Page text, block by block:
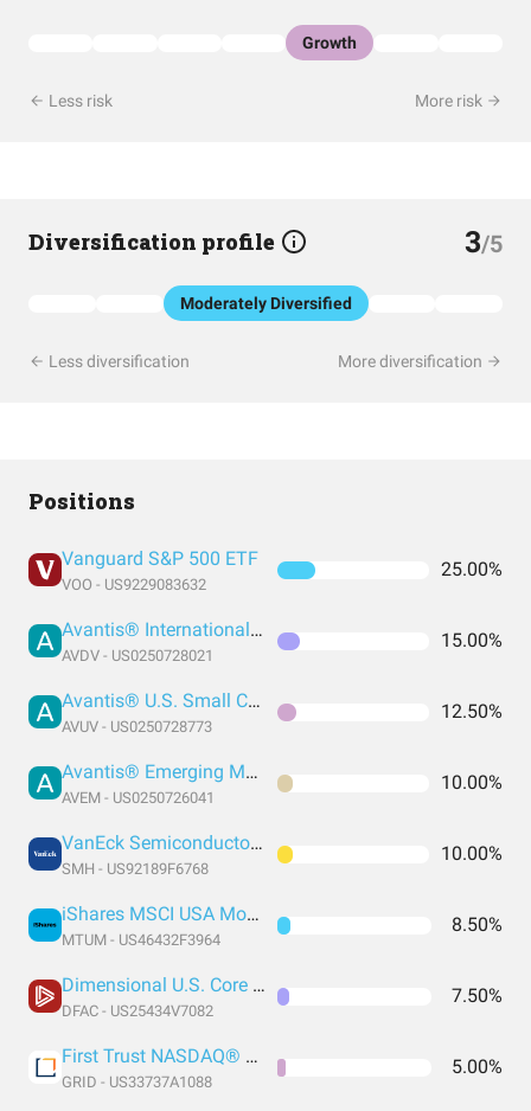
Growth
Less risk More risk
Diversification profile 3/5
Moderately Diversified
Less diversification More diversification
Positions
Vanguard S&P 500 ETF
VOO - US9229083632
25.00%
Avantis® International Small Cap Value ETF
AVDV - US0250728021
15.00%
Avantis® U.S. Small Cap Value ETF
AVUV - US0250728773
12.50%
Avantis® Emerging Markets Equity ETF
AVEM - US0250726041
10.00%
VanEck Semiconductor ETF
SMH - US92189F6768
10.00%
iShares MSCI USA Momentum Factor ETF
MTUM - US46432F3964
8.50%
Dimensional U.S. Core Equity 2 ETF
DFAC - US25434V7082
7.50%
First Trust NASDAQ® Clean Edge® Smart Grid Infrastructure Index Fund
GRID - US33737A1088
5.00%